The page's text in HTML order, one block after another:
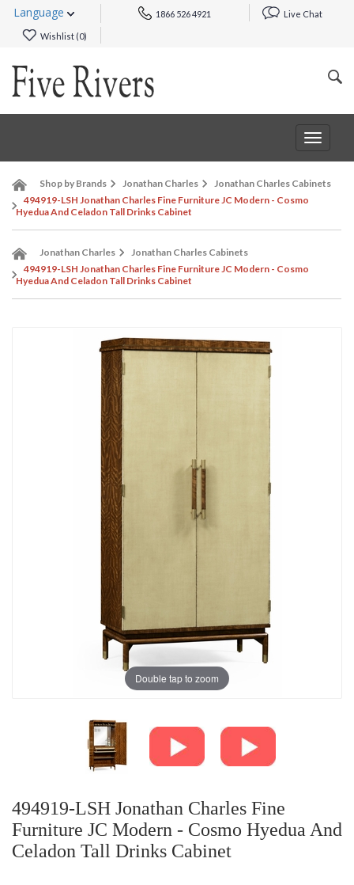
Language 1866 526 4921 Live Chat
Wishlist (0)
Toggle
Shop by Brands Jonathan Charles
Jonathan Charles Cabinets
494919-LSH Jonathan Charles Fine Furniture JC Modern - Cosmo
Hyedua And Celadon Tall Drinks Cabinet
Jonathan Charles
Jonathan Charles Cabinets
494919-LSH Jonathan Charles Fine Furniture JC Modern - Cosmo
Hyedua And Celadon Tall Drinks Cabinet
Double tap to zoom
494919-LSH Jonathan Charles Fine
Furniture JC Modern - Cosmo Hyedua And
Celadon Tall Drinks Cabinet